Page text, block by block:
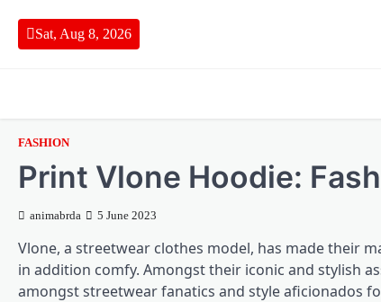
content
Sat, Aug 8, 2026
FASHION
Print Vlone Hoodie:
animabrda 5 June 2023
Vlone, a streetwear clothes model, has made their
in addition comfy. Amongst their iconic and stylish
amongst streetwear fanatics and style aficionados